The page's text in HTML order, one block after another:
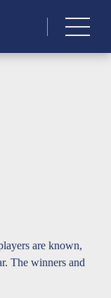
are known,
The winners and